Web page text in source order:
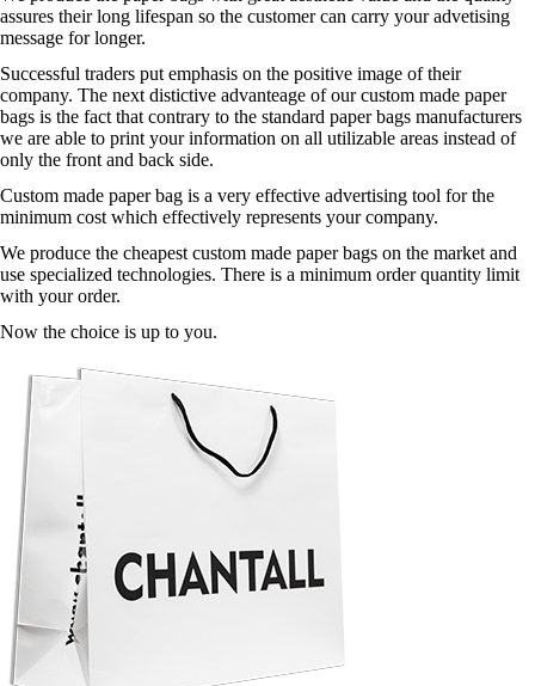
assures their long lifespan so the customer can carry your advetising
message for longer.
Successful traders put emphasis on the positive image of their
company. The next distictive advanteage of our custom made paper
bags is the fact that contrary to the standard paper bags manufacturers
we are able to print your information on all utilizable areas instead of
only the front and back side.
Custom made paper bag is a very effective advertising tool for the
minimum cost which effectively represents your company.
We produce the cheapest custom made paper bags on the market and
use specialized technologies. There is a minimum order quantity limit
with your order.
Now the choice is up to you.